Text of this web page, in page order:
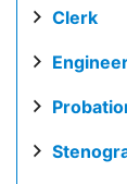
Clerk